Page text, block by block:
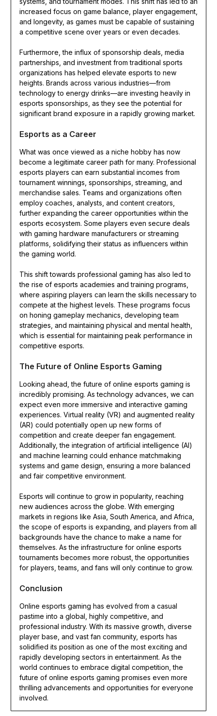
increased focus on game balance, player engagement,
and longevity, as games must be capable of sustaining
a competitive scene over years or even decades.
Furthermore, the influx of sponsorship deals, media
partnerships, and investment from traditional sports
organizations has helped elevate esports to new
heights. Brands across various industries—from
technology to energy drinks—are investing heavily in
esports sponsorships, as they see the potential for
significant brand exposure in a rapidly growing market.
Esports as a Career
What was once viewed as a niche hobby has now
become a legitimate career path for many. Professional
esports players can earn substantial incomes from
tournament winnings, sponsorships, streaming, and
merchandise sales. Teams and organizations often
employ coaches, analysts, and content creators,
further expanding the career opportunities within the
esports ecosystem. Some players even secure deals
with gaming hardware manufacturers or streaming
platforms, solidifying their status as influencers within
the gaming world.
This shift towards professional gaming has also led to
the rise of esports academies and training programs,
where aspiring players can learn the skills necessary to
compete at the highest levels. These programs focus
on honing gameplay mechanics, developing team
strategies, and maintaining physical and mental health,
which is essential for maintaining peak performance in
competitive esports.
The Future of Online Esports Gaming
Looking ahead, the future of online esports gaming is
incredibly promising. As technology advances, we can
expect even more immersive and interactive gaming
experiences. Virtual reality (VR) and augmented reality
(AR) could potentially open up new forms of
competition and create deeper fan engagement.
Additionally, the integration of artificial intelligence (AI)
and machine learning could enhance matchmaking
systems and game design, ensuring a more balanced
and fair competitive environment.
Esports will continue to grow in popularity, reaching
new audiences across the globe. With emerging
markets in regions like Asia, South America, and Africa,
the scope of esports is expanding, and players from all
backgrounds have the chance to make a name for
themselves. As the infrastructure for online esports
tournaments becomes more robust, the opportunities
for players, teams, and fans will only continue to grow.
Conclusion
Online esports gaming has evolved from a casual
pastime into a global, highly competitive, and
professional industry. With its massive growth, diverse
player base, and vast fan community, esports has
solidified its position as one of the most exciting and
rapidly developing sectors in entertainment. As the
world continues to embrace digital competition, the
future of online esports gaming promises even more
thrilling advancements and opportunities for everyone
involved.